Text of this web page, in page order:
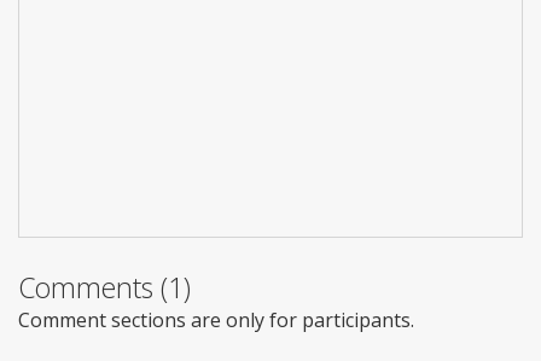
Comments (1)
Comment sections are only for participants.